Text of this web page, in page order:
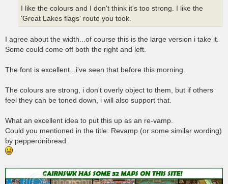
I like the colours and I don't think it's too strong. I like the
'Great Lakes flags' route you took.
I agree about the width...of course this is the large version i take it.
Some could come off both the right and left.
The font is excellent...i've seen that before this morning.
The colours are strong, i don't overly object to them, but if others
feel they can be toned down, i will also support that.
What an excellent idea to put this up as an re-vamp.
Could you mentioned in the title: Revamp (or some similar wording)
by pepperonibread